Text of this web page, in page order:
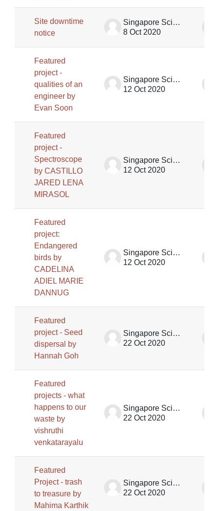
Site downtime
notice
Singapore Science Centre SSCG
8 Oct 2020
Featured
project -
qualities of an
engineer by
Evan Soon
Singapore Science Centre SSCG
12 Oct 2020
Featured
project -
Spectroscope
by CASTILLO
JARED LENA
MIRASOL
Singapore Science Centre SSCG
12 Oct 2020
Featured
project:
Endangered
birds by
CADELINA
ADIEL MARIE
DANNUG
Singapore Science Centre SSCG
12 Oct 2020
Featured
project - Seed
dispersal by
Hannah Goh
Singapore Science Centre SSCG
22 Oct 2020
Featured
projects - what
happens to our
waste by
vishruthi
venkatarayalu
Singapore Science Centre SSCG
22 Oct 2020
Featured
Project - trash
to treasure by
Mahima Karthik
Singapore Science Centre SSCG
22 Oct 2020